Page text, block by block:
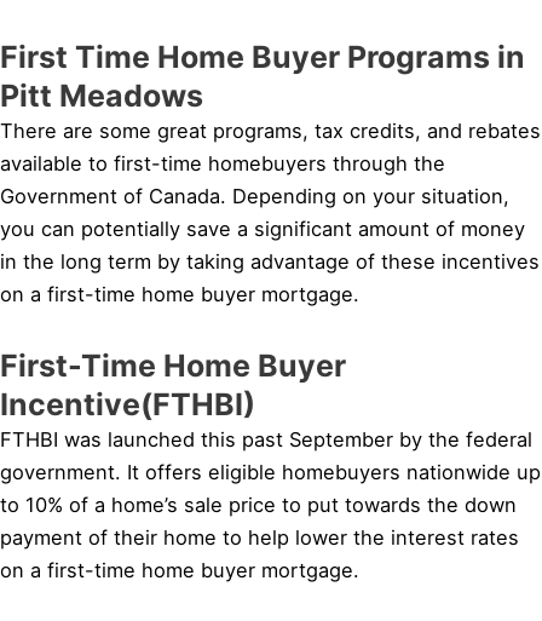
First Time Home Buyer Programs in
Pitt Meadows
There are some great programs, tax credits, and rebates
available to first-time homebuyers through the
Government of Canada. Depending on your situation,
you can potentially save a significant amount of money
in the long term by taking advantage of these incentives
on a first-time home buyer mortgage.
First-Time Home Buyer
Incentive(FTHBI)
FTHBI was launched this past September by the federal
government. It offers eligible homebuyers nationwide up
to 10% of a home’s sale price to put towards the down
payment of their home to help lower the interest rates
on a first-time home buyer mortgage.